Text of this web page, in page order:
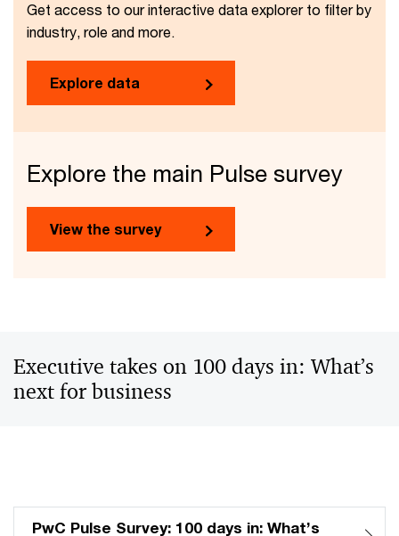
Get access to our interactive data explorer to filter by
industry, role and more.
Explore data
Explore the main Pulse survey
View the survey
Executive takes on 100 days in: What’s
next for business
PwC Pulse Survey: 100 days in: What’s